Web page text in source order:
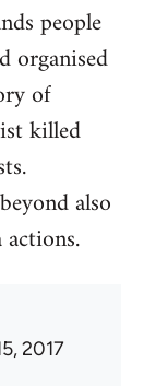
people
organised
of
killed
also
2017